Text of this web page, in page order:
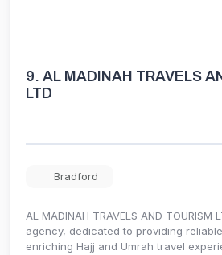
9. AL MADINAH TRAVELS
LTD
Bradford
AL MADINAH TRAVELS AND
agency, dedicated to providing
enriching Hajj and Umrah travel